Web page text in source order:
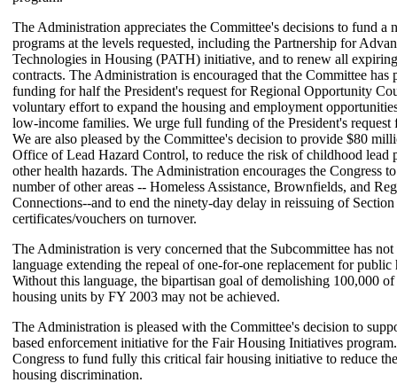
The Administration appreciates the Committee's decisions to fund a
programs at the levels requested, including the Partnership for
Technologies in Housing (PATH) initiative, and to renew all
contracts. The Administration is encouraged that the Committee has
funding for half the President's request for Regional Opportunity
voluntary effort to expand the housing and employment
low-income families. We urge full funding of the President's request
We are also pleased by the Committee's decision to provide $80
Office of Lead Hazard Control, to reduce the risk of childhood lead
other health hazards. The Administration encourages the Congress
number of other areas -- Homeless Assistance, Brownfields, and
Connections--and to end the ninety-day delay in reissuing of Section
certificates/vouchers on turnover.
The Administration is very concerned that the Subcommittee has
language extending the repeal of one-for-one replacement for public
Without this language, the bipartisan goal of demolishing 100,000
housing units by FY 2003 may not be achieved.
The Administration is pleased with the Committee's decision to
based enforcement initiative for the Fair Housing Initiatives
Congress to fund fully this critical fair housing initiative to reduce
housing discrimination.